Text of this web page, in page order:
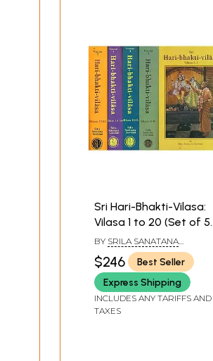
Sri Hari-Bhakti-Vilasa:
Vilasa 1 to 20 (Set of 5
Books)
BY SRILA SANATANA
GOSVAMI
$246
Best Seller
Express Shipping
INCLUDES ANY TARIFFS AND
TAXES